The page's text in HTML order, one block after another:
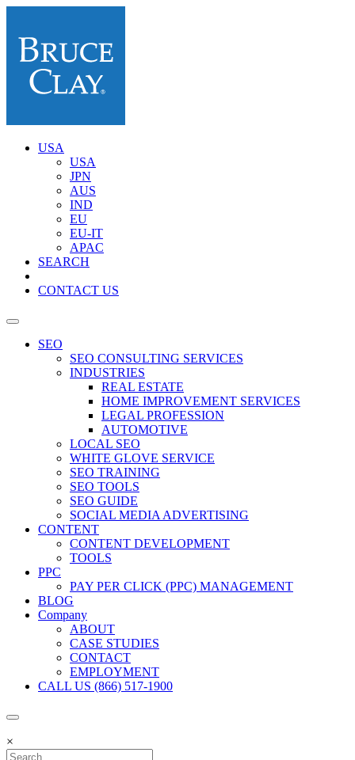
USA
USA
JPN
AUS
IND
EU
EU-IT
APAC
SEARCH
CONTACT US
SEO
SEO CONSULTING SERVICES
INDUSTRIES
REAL ESTATE
HOME IMPROVEMENT SERVICES
LEGAL PROFESSION
AUTOMOTIVE
LOCAL SEO
WHITE GLOVE SERVICE
SEO TRAINING
SEO TOOLS
SEO GUIDE
SOCIAL MEDIA ADVERTISING
CONTENT
CONTENT DEVELOPMENT
TOOLS
PPC
PAY PER CLICK (PPC) MANAGEMENT
BLOG
Company
ABOUT
CASE STUDIES
CONTACT
EMPLOYMENT
CALL US (866) 517-1900
×